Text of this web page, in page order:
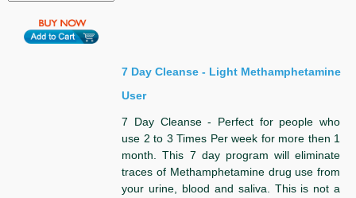
7 Day Cleanse - Light Methamphetamine
User
7 Day Cleanse - Perfect for people who
use 2 to 3 Times Per week for more then 1
month. This 7 day program will eliminate
traces of Methamphetamine drug use from
your urine, blood and saliva. This is not a